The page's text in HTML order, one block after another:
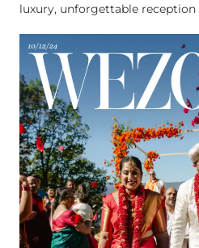
luxury, unforgettable reception